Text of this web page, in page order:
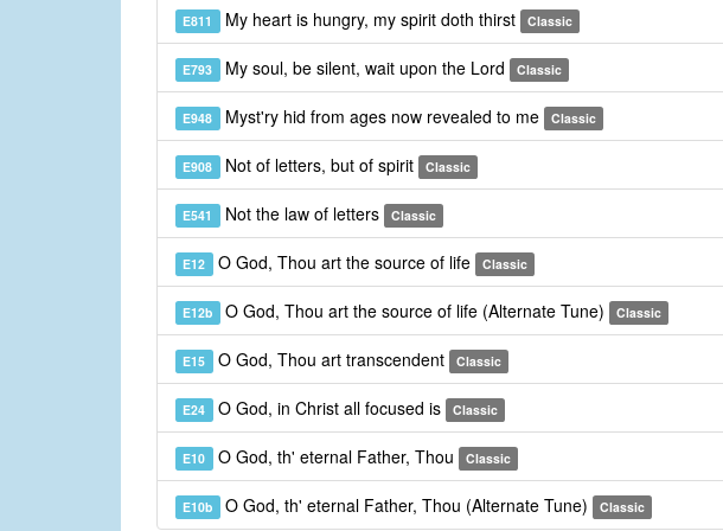
E811 My heart is hungry, my spirit doth thirst Classic
E793 My soul, be silent, wait upon the Lord Classic
E948 Myst'ry hid from ages now revealed to me Classic
E908 Not of letters, but of spirit Classic
E541 Not the law of letters Classic
E12 O God, Thou art the source of life Classic
E12b O God, Thou art the source of life (Alternate Tune) Classic
E15 O God, Thou art transcendent Classic
E24 O God, in Christ all focused is Classic
E10 O God, th' eternal Father, Thou Classic
E10b O God, th' eternal Father, Thou (Alternate Tune) Classic